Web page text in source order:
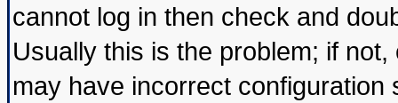
cannot log in then check and
Usually this is the problem; if
may have incorrect configuration